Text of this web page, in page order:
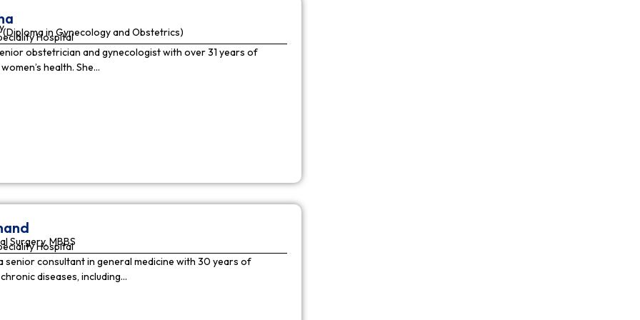
(Diploma in Gynecology and Obstetrics)
Hospital
obstetrician and gynecologist with over 31 years of
health. She…
Surgery, MBBS
Hospital
senior consultant in general medicine with 30 years of
diseases, including…